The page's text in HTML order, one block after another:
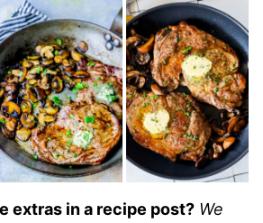
extras in a recipe post? We